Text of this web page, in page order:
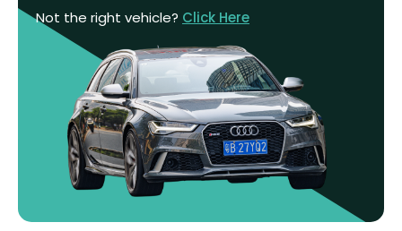
Not the right vehicle? Click Here